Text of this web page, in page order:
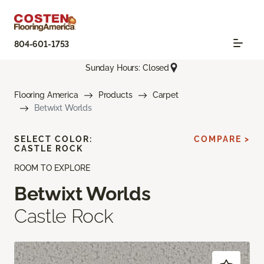
804-601-1753
Sunday Hours: Closed
Flooring America Products
Carpet
Betwixt Worlds
ROOM TO EXPLORE
Betwixt Worlds
Castle Rock
SELECT COLOR:
CASTLE ROCK
COMPARE >